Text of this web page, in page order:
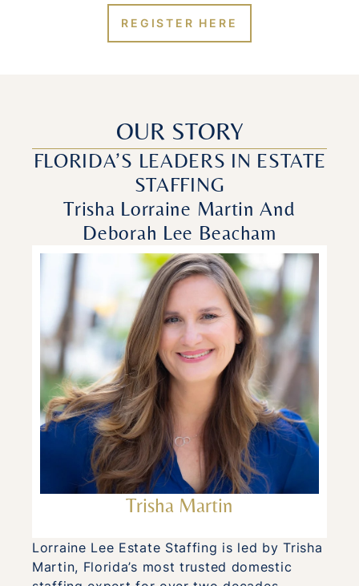
REGISTER HERE
OUR STORY
FLORIDA’S LEADERS IN ESTATE
STAFFING
Trisha Lorraine Martin And
Deborah Lee Beacham
Trisha Martin
Lorraine Lee Estate Staffing is led by Trisha
Martin, Florida’s most trusted domestic